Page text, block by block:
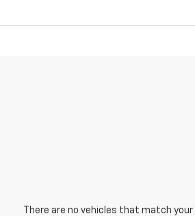
There are no vehicles that match